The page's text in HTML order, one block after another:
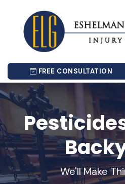
FREE CONSULTATION
We'll Make